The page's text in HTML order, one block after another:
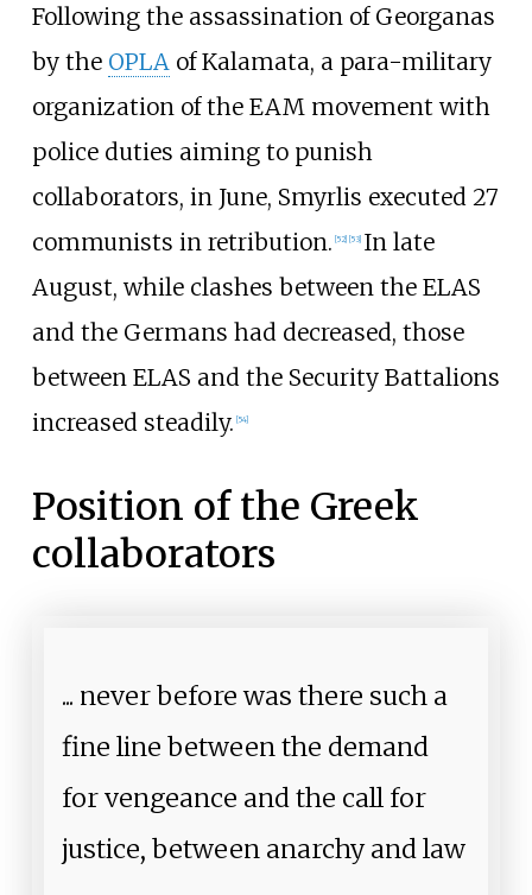
Following the assassination of Georganas
by the OPLAof Kalamata, a para-military
organization of the EAM movement with
police duties aiming to punish
collaborators, in June, Smyrlis executed 27
communists in retribution. [52] [53] In late
August, while clashes between the ELAS
and the Germans had decreased, those
between ELAS and the Security Battalions
increased steadily. [54]
Position of the Greek
collaborators
... never before was there such a
fine line between the demand
for vengeance and the call for
justice, between anarchy and law